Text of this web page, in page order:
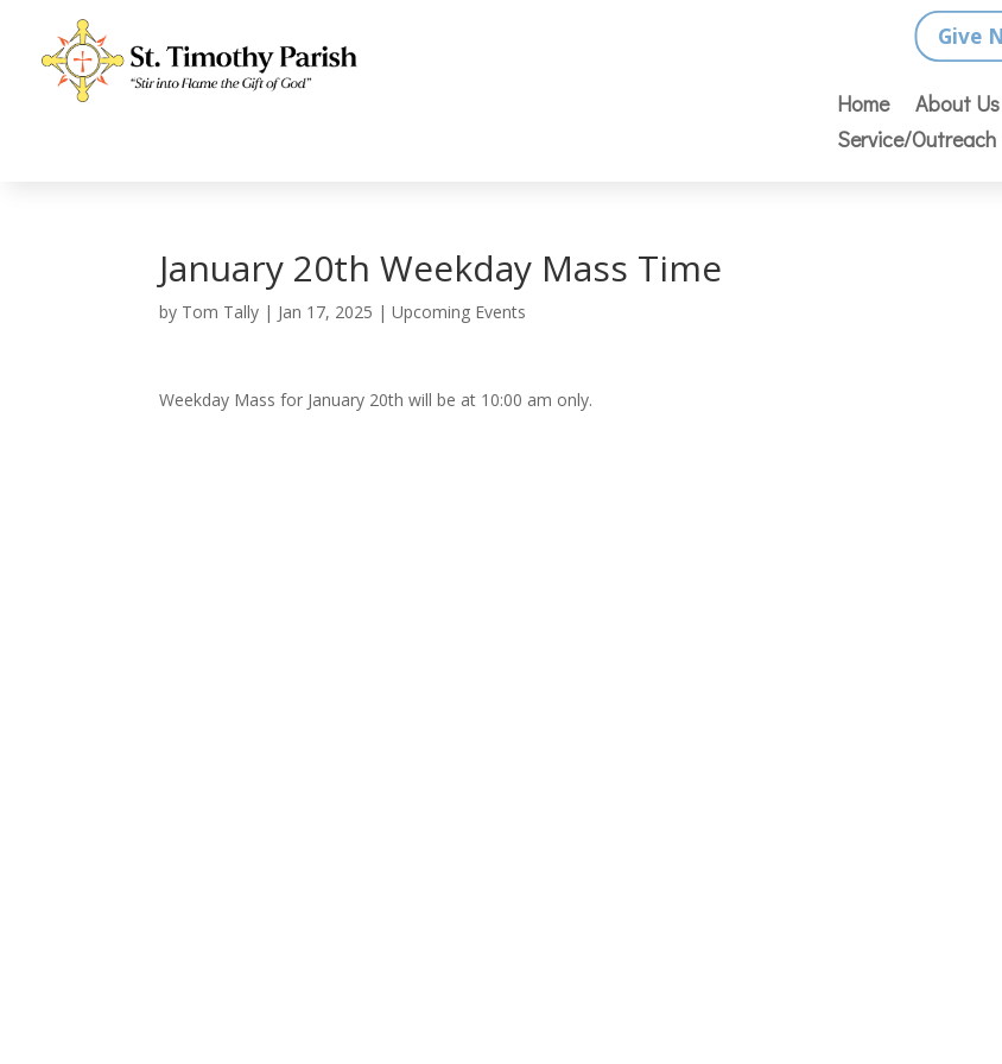
Give
Home About Us
Service/Outreach
January 20th Weekday Mass Time
by Tom Tally | Jan 17, 2025 |Upcoming Events
Weekday Mass for January 20th will be at 10:00 am only.